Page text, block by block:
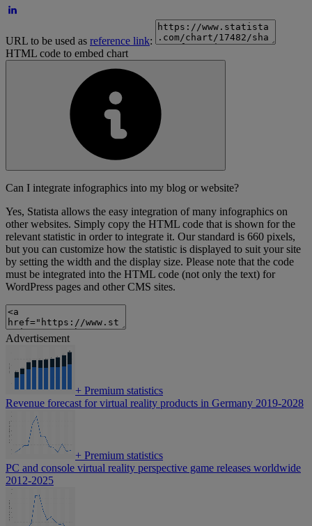
URL to be used as reference link:
HTML code to embed chart
Can I integrate infographics into my blog or website?
Yes, Statista allows the easy integration of many infographics on
other websites. Simply copy the HTML code that is shown for the
relevant statistic in order to integrate it. Our standard is 660 pixels,
but you can customize how the statistic is displayed to suit your site
by setting the width and the display size. Please note that the code
must be integrated into the HTML code (not only the text) for
WordPress pages and other CMS sites.
Advertisement
+ Premium statistics
Revenue forecast for virtual reality products in Germany 2019-2028
+ Premium statistics
PC and console virtual reality perspective game releases worldwide
2012-2025